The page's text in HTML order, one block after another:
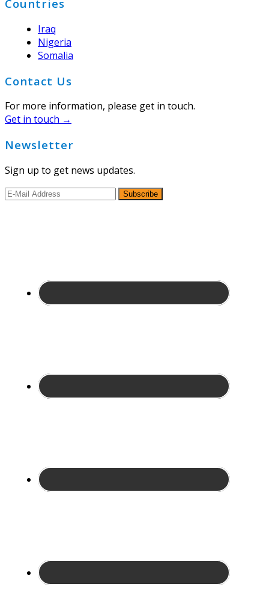
Countries
Iraq
Nigeria
Somalia
Contact Us
For more information, please get in touch.
Get in touch →
Newsletter
Sign up to get news updates.